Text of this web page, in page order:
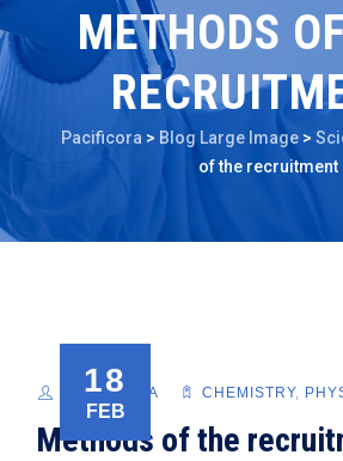
METHODS
Pacificora > Blog Large Image >
of the recruitment
18
FEB
PACIFICORA CHEMISTRY,
Methods of the